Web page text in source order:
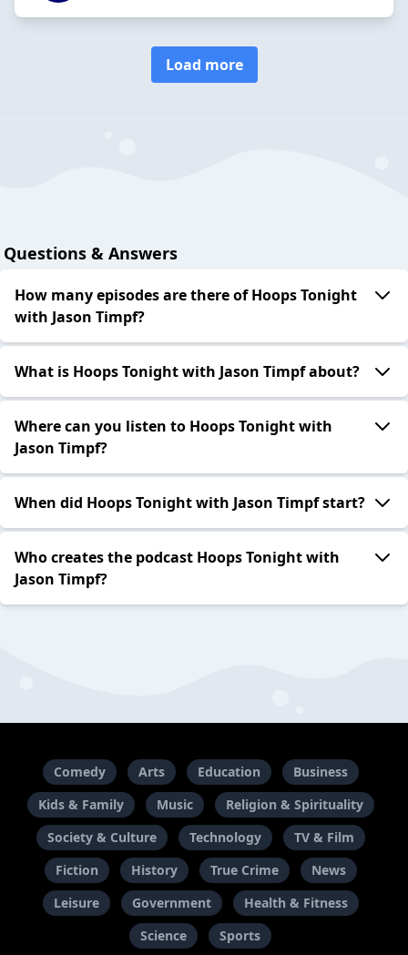
Load more
Questions & Answers
How many episodes are there of Hoops Tonight
with Jason Timpf?
What is Hoops Tonight with Jason Timpf about?
Where can you listen to Hoops Tonight with
Jason Timpf?
When did Hoops Tonight with Jason Timpf start?
Who creates the podcast Hoops Tonight with
Jason Timpf?
Comedy Arts Education
Business
Kids & Family
Music
Religion & Spirituality
Society & Culture
Technology
TV & Film
Fiction
History True Crime
News
Leisure
Government
Health & Fitness
Science
Sports